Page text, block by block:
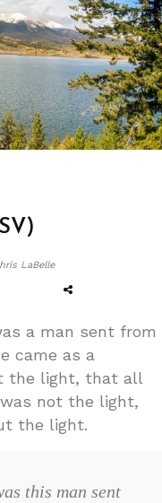
LaBelle
a man sent from
came as a
the light, that all
not the light,
the light.
this man sent